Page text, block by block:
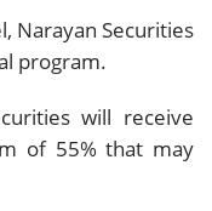
Narayan Securities
program.
will receive
of 55% that may